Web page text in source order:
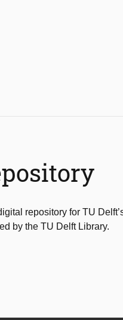
repository for TU
by the TU Delft Library.